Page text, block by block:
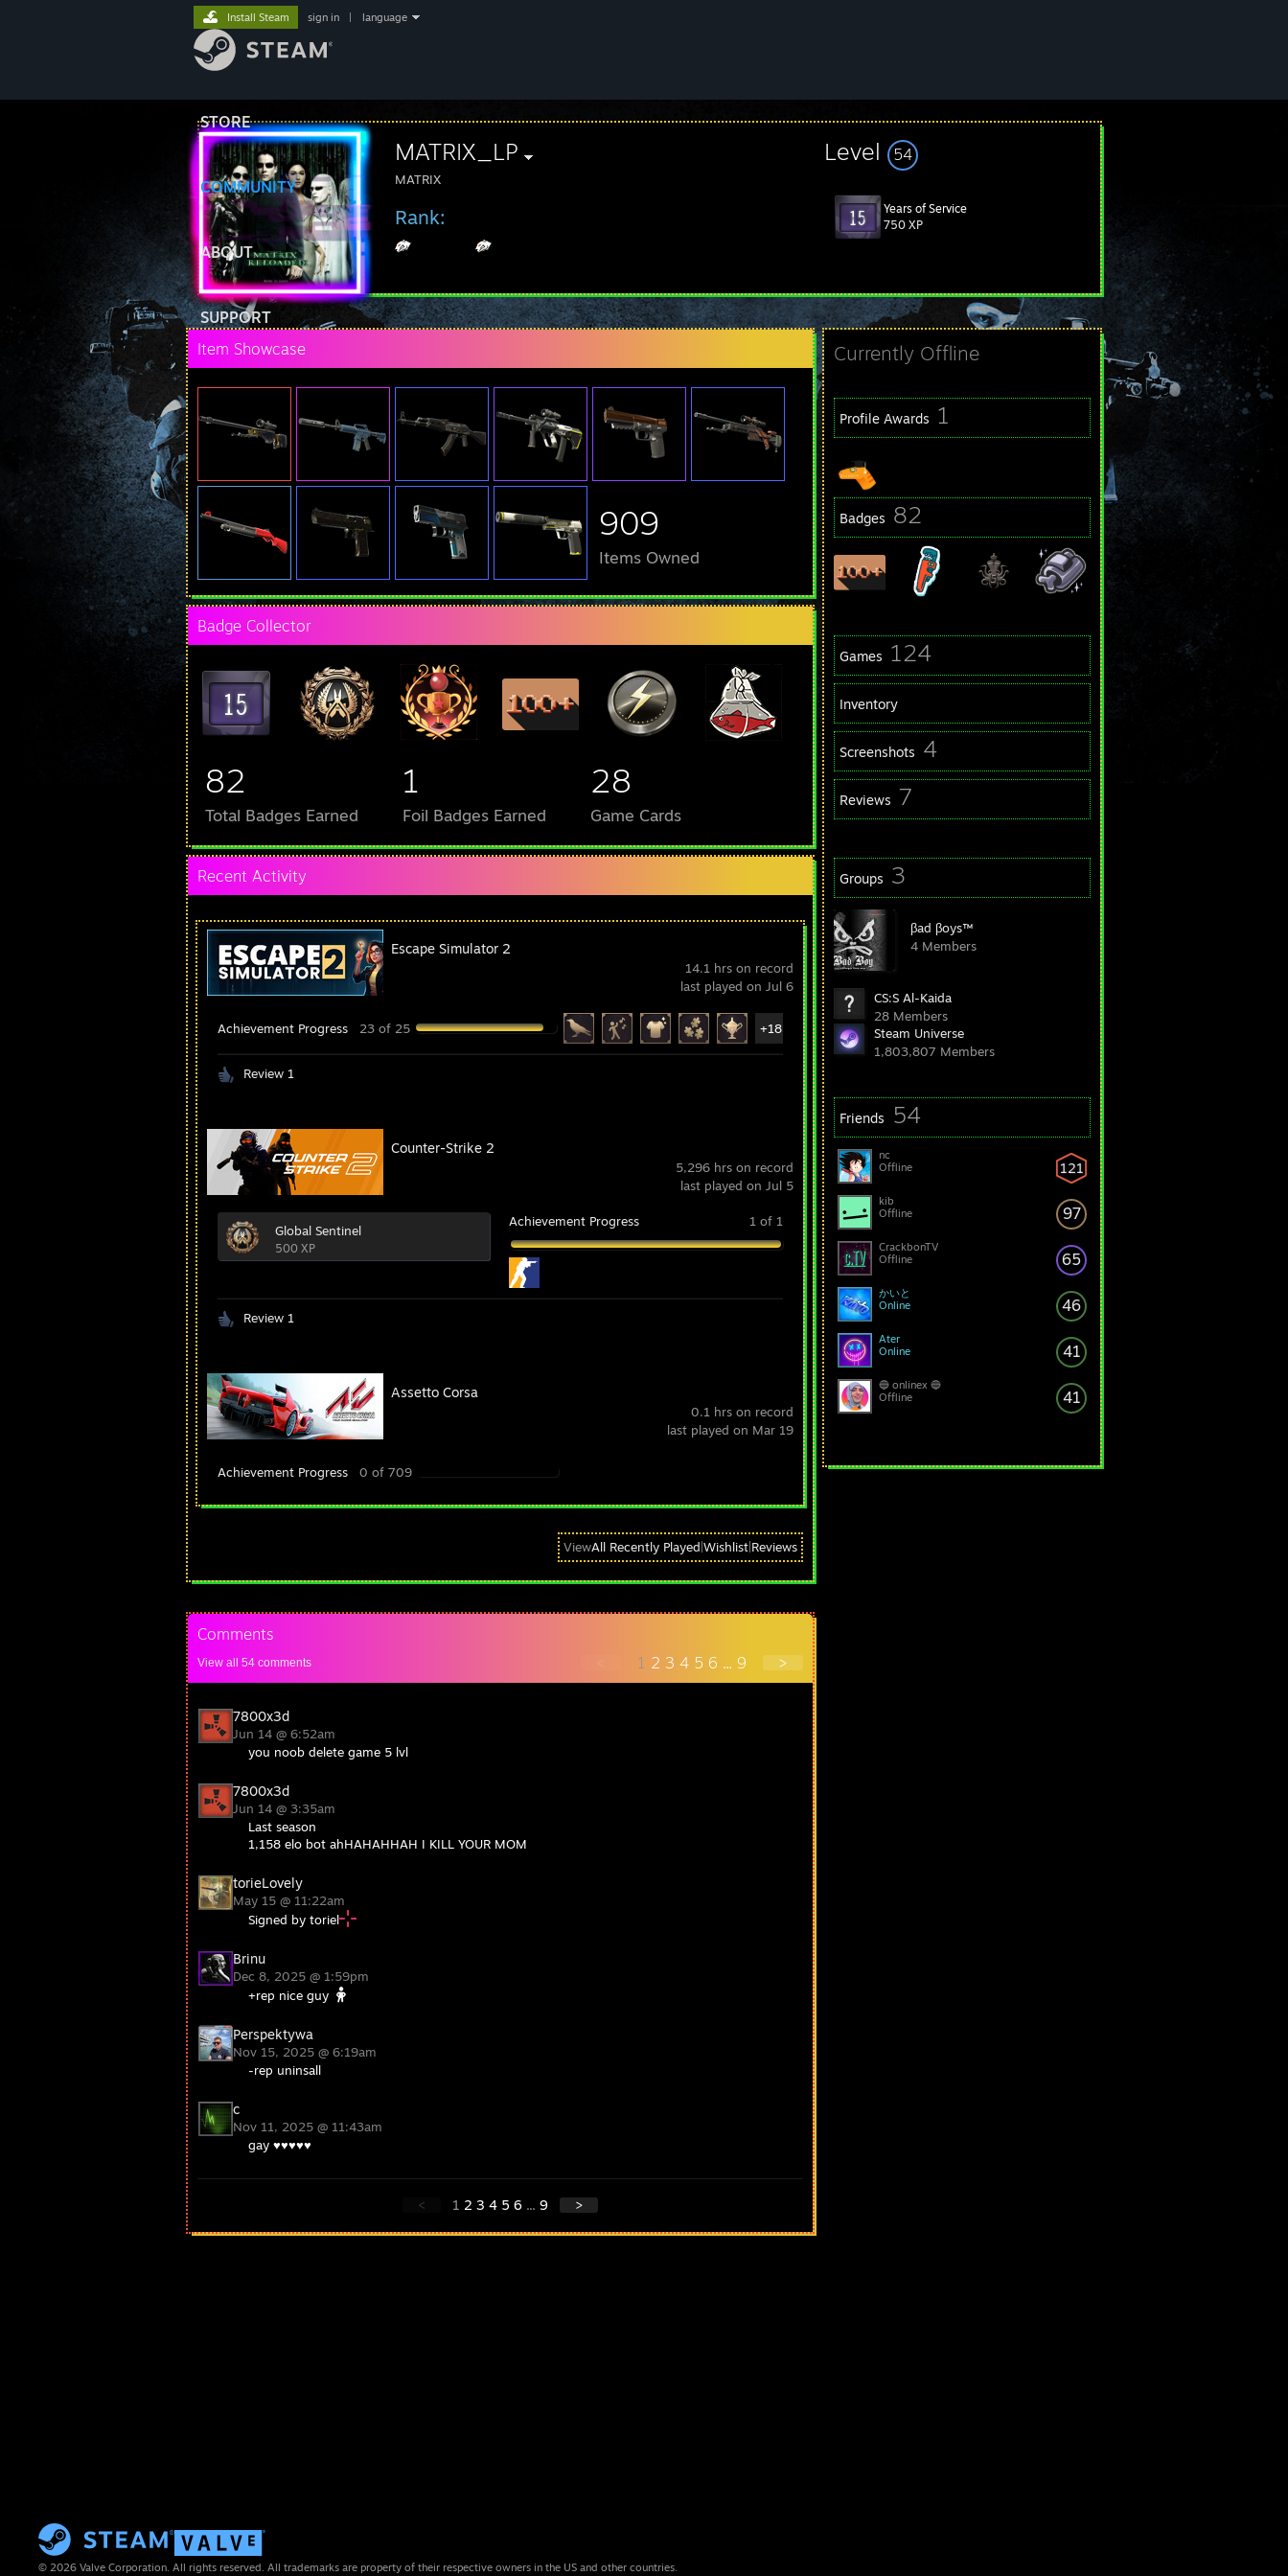
STORE
COMMUNITY
ABOUT
SUPPORT
Install Steam sign in language
MATRIX_LP
MATRIX
Rank:
Level 54
Years of Service
750 XP
Currently Offline
Profile Awards 1
Badges 82
Games 124
Inventory
Screenshots 4
Reviews 7
Groups 3
βad βoys™
4 Members
CS:S Al-Kaida
28 Members
Steam Universe
1,803,807 Members
Friends 54
121
nc
Offline
97
kib
Offline
65
CrackbonTV
Offline
46
かいと
Online
41
Ater
Online
41
🔵 onlinex 🔵
Offline
Item Showcase
909
Items Owned
Badge Collector
82
Total Badges Earned
1
Foil Badges Earned
28
Game Cards
Recent Activity
14.1 hrs on record
last played on Jul 6
Escape Simulator 2
Achievement Progress 23 of 25 +18
Review 1
5,296 hrs on record
last played on Jul 5
Counter-Strike 2
Global Sentinel
500 XP
Achievement Progress 1 of 1
Review 1
0.1 hrs on record
last played on Mar 19
Assetto Corsa
Achievement Progress 0 of 709
ViewAll Recently Played Wishlist Reviews
Comments
View all 54 comments 1 2 3 4 5 6 ... 9 >
7800x3d
Jun 14 @ 6:52am
you noob delete game 5 lvl
7800x3d
Jun 14 @ 3:35am
Last season
1,158 elo bot ahHAHAHHAH I KILL YOUR MOM
torieLovely
May 15 @ 11:22am
Signed by toriel
Brinu
Dec 8, 2025 @ 1:59pm
+rep nice guy
Perspektywa
Nov 15, 2025 @ 6:19am
-rep uninsall
c
Nov 11, 2025 @ 11:43am
gay ♥♥♥♥♥
< 1 2 3 4 5 6 ... 9 >
© 2026 Valve Corporation. All rights reserved. All trademarks are property of their respective owners in the US and other countries.